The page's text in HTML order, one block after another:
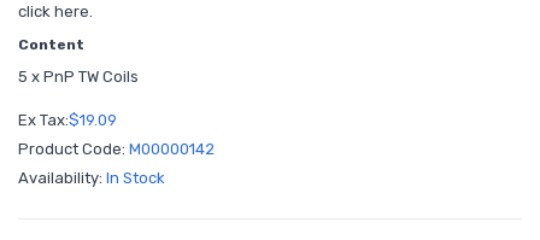
click here.
Content
5 x PnP TW Coils
Ex Tax:$19.09
Product Code: M00000142
Availability: In Stock